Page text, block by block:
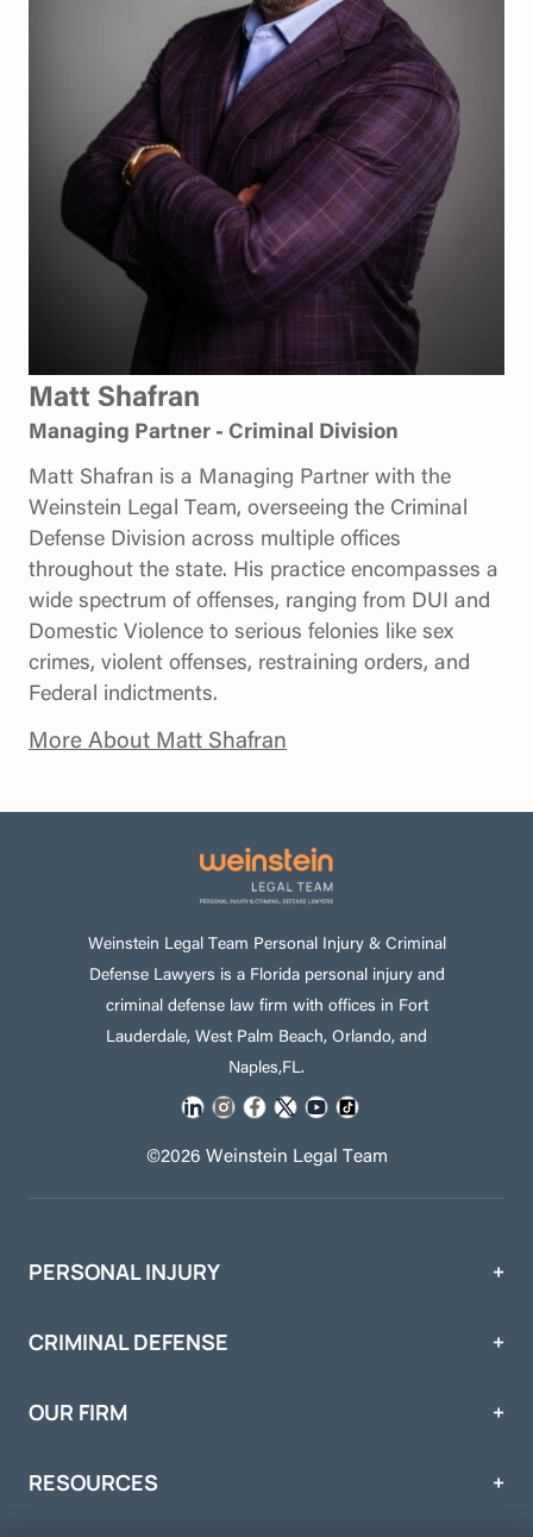
Matt Shafran
Managing Partner - Criminal Division
Matt Shafran is a Managing Partner with the
Weinstein Legal Team, overseeing the Criminal
Defense Division across multiple offices
throughout the state. His practice encompasses a
wide spectrum of offenses, ranging from DUI and
Domestic Violence to serious felonies like sex
crimes, violent offenses, restraining orders, and
Federal indictments.
More About Matt Shafran
Weinstein Legal Team Personal Injury & Criminal
Defense Lawyers is a Florida personal injury and
criminal defense law firm with offices in Fort
Lauderdale, West Palm Beach, Orlando, and
Naples,FL.
©2026 Weinstein Legal Team
PERSONAL INJURY
CRIMINAL DEFENSE
OUR FIRM
RESOURCES